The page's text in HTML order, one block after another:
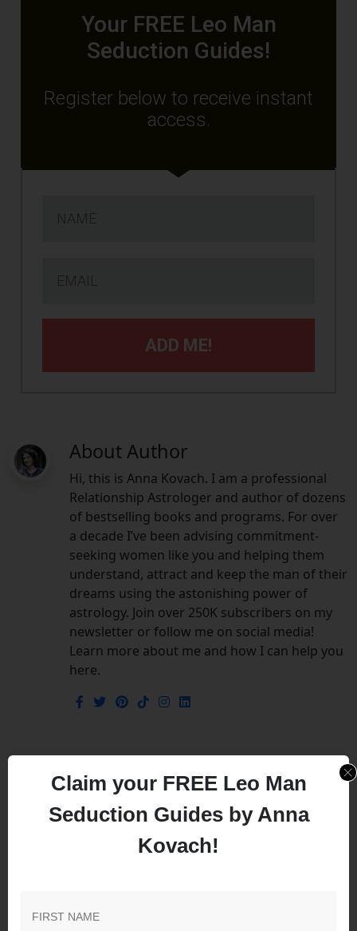
Your FREE Leo Man
Seduction Guides!
Register below to receive instant
access.
ADD ME!
About Author
Hi, this is Anna Kovach. I am a professional
Relationship Astrologer and author of dozens
of bestselling books and programs. For over
a decade I’ve been advising commitment-
seeking women like you and helping them
understand, attract and keep the man of their
dreams using the astonishing power of
astrology. Join over 250K subscribers on my
newsletter or follow me on social media!
Learn more about me and how I can help you
here.
Leave a Comment
Your email address will not be published. Required
Claim your FREE Leo Man
Seduction Guides by Anna
Kovach!